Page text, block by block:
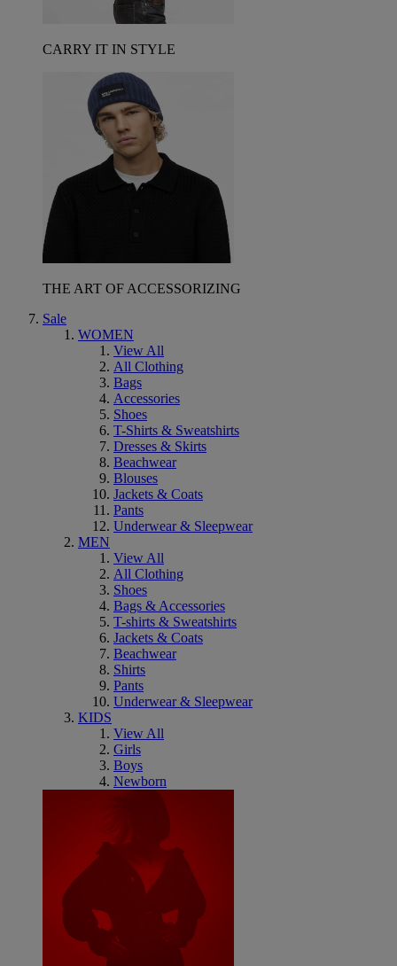
CARRY IT IN STYLE
THE ART OF ACCESSORIZING
Sale
WOMEN
View All
All Clothing
Bags
Accessories
Shoes
T-Shirts & Sweatshirts
Dresses & Skirts
Beachwear
Blouses
Jackets & Coats
Pants
Underwear & Sleepwear
MEN
View All
All Clothing
Shoes
Bags & Accessories
T-shirts & Sweatshirts
Jackets & Coats
Beachwear
Shirts
Pants
Underwear & Sleepwear
KIDS
View All
Girls
Boys
Newborn